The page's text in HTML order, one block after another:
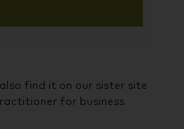
find it on our sister site
for business